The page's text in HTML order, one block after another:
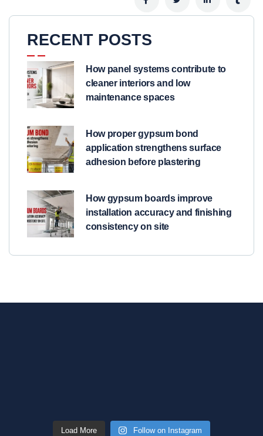
RECENT POSTS
How panel systems contribute to
cleaner interiors and low
maintenance spaces
How proper gypsum bond
application strengthens surface
adhesion before plastering
How gypsum boards improve
installation accuracy and finishing
consistency on site
Load More Follow on Instagram